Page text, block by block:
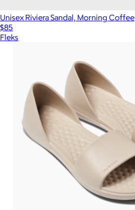
Unisex Riviera Sandal, Morning Coffee
$85
Fleks